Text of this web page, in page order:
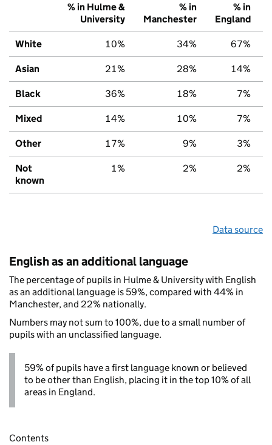
% in Hulme &
University
% in
Manchester
% in
England
White 10% 34% 67%
Asian 21% 28% 14%
Black 36% 18% 7%
Mixed 14% 10% 7%
Other 17% 9% 3%
Not
known
1% 2% 2%
Data source
English as an additional language
The percentage of pupils in Hulme & University with English
as an additional language is 59%, compared with 44% in
Manchester, and 22% nationally.
Numbers may not sum to 100%, due to a small number of
pupils with an unclassified language.
59% of pupils have a first language known or believed
to be other than English, placing it in the top 10% of all
areas in England.
Contents